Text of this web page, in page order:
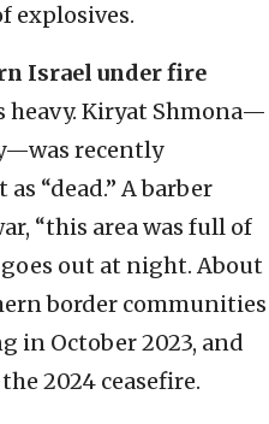
explosives.
Israel under fire
Kiryat Shmona—
recently
“dead.” A barber
“this area was full of
out at night. About
border communities
in October 2023, and
2024 ceasefire.